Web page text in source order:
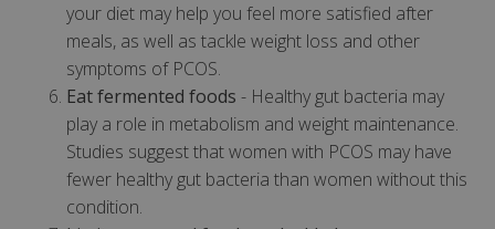
your diet may help you feel more satisfied after
meals, as well as tackle weight loss and other
symptoms of PCOS.
Eat fermented foods - Healthy gut bacteria may
play a role in metabolism and weight maintenance.
Studies suggest that women with PCOS may have
fewer healthy gut bacteria than women without this
condition.